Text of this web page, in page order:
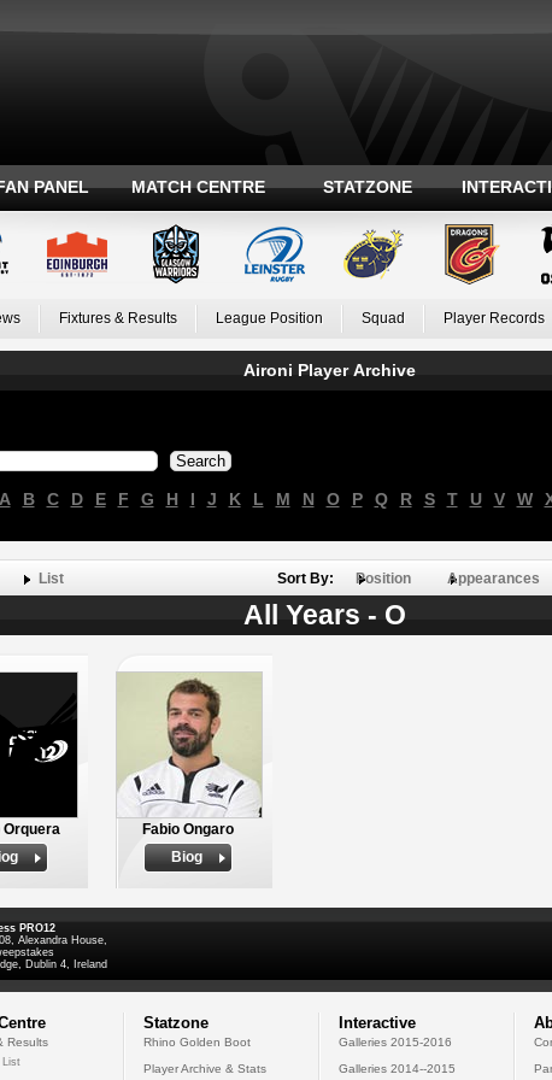
PANEL MATCH CENTRE STATZONE
Fixtures & Results League Position Squad Player Records
Aironi Player Archive
A B C D E F G H I J K L M N O P Q R S T U V W
List Sort By: Position Appearances
All Years - O
Orquera
Fabio Ongaro
Biog
PRO12
Alexandra House,
Dublin 4, Ireland
Results
List
Statzone
Rhino Golden Boot
Player Archive & Stats
Interactive
Galleries 2015-2016
Galleries 2014--2015